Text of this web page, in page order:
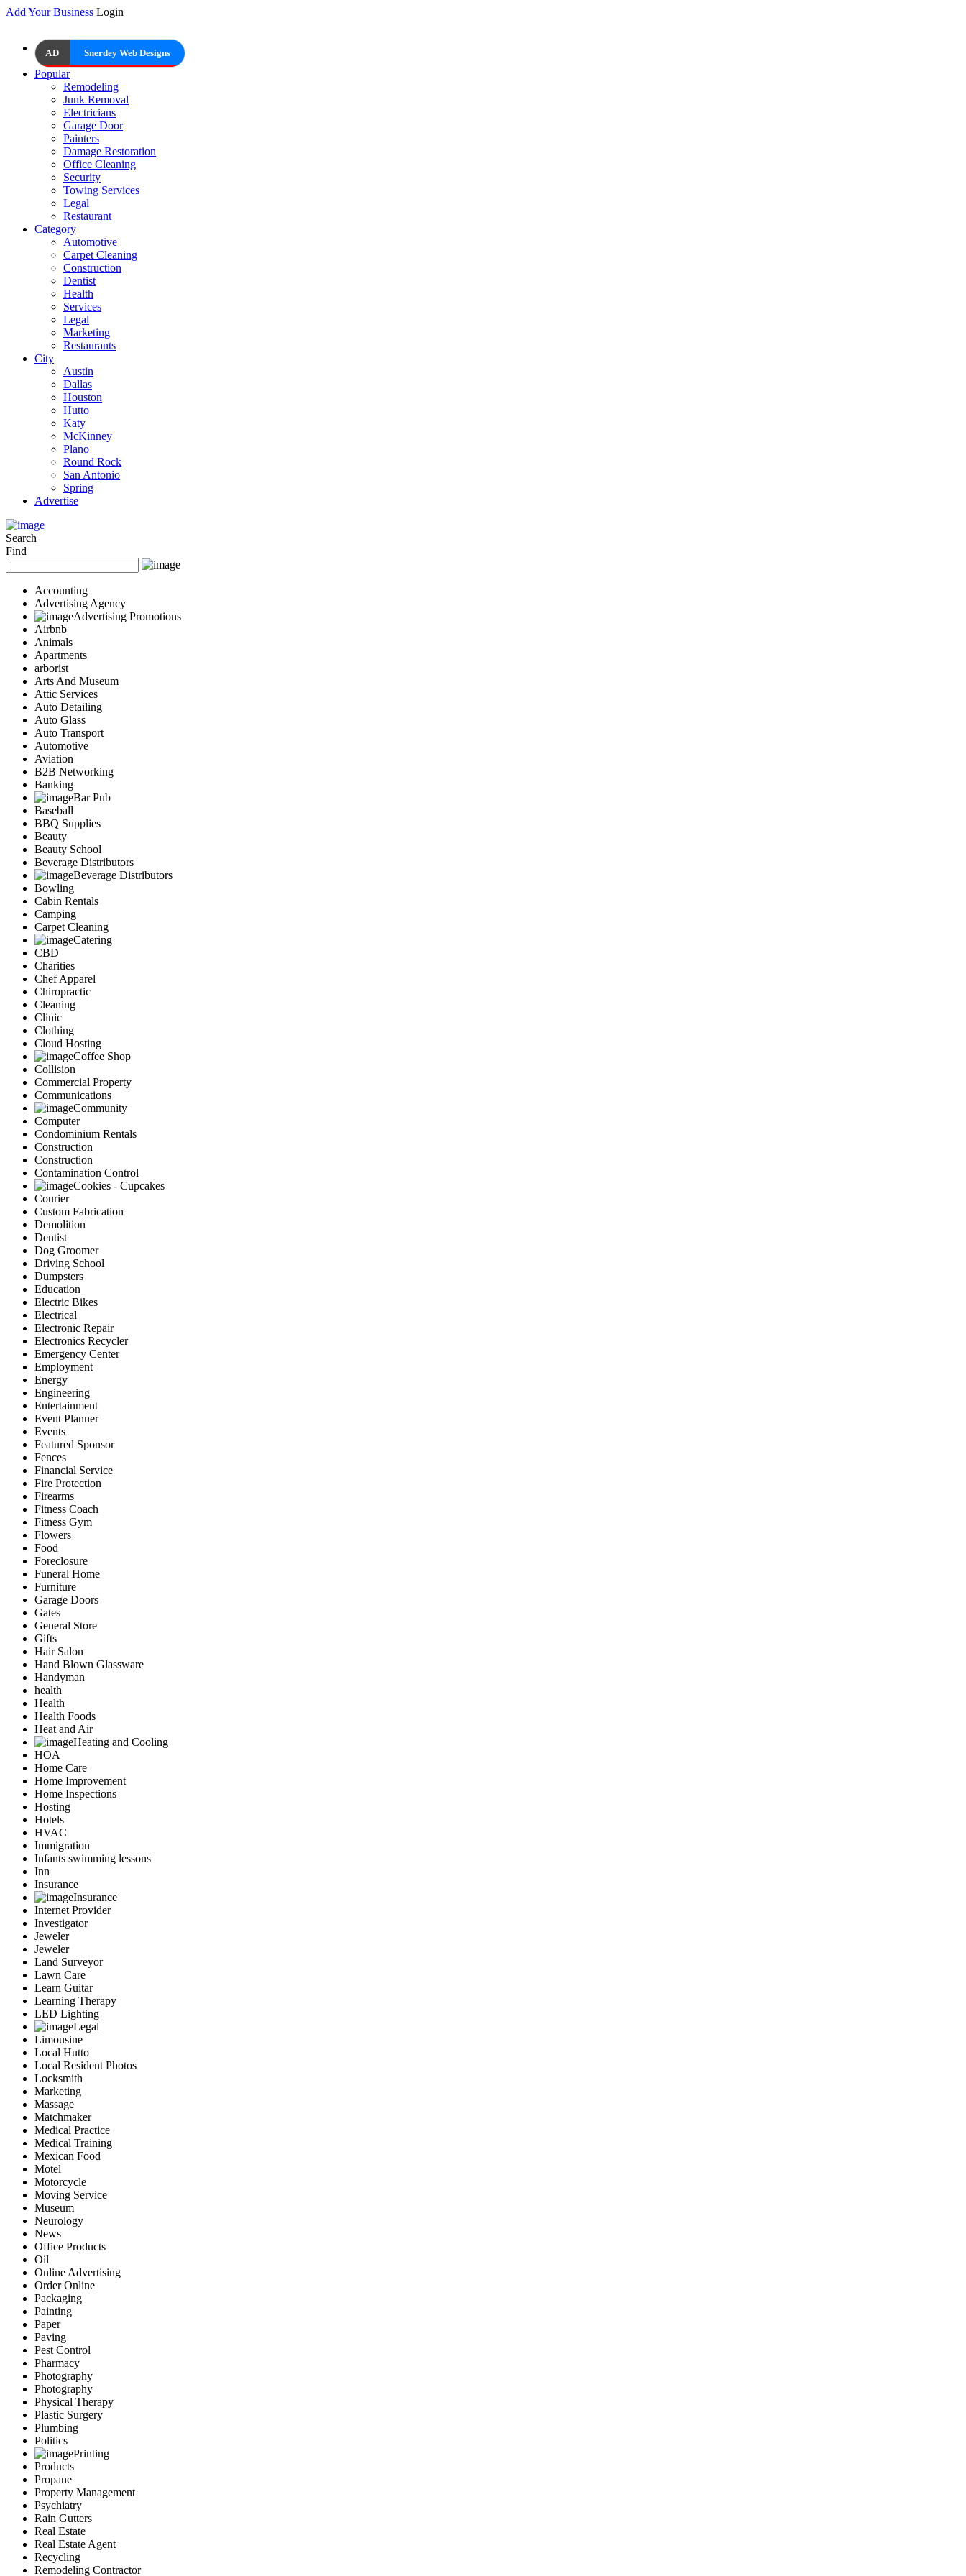
Add Your Business Login
AD Snerdey Web Designs
Popular
Remodeling
Junk Removal
Electricians
Garage Door
Painters
Damage Restoration
Office Cleaning
Security
Towing Services
Legal
Restaurant
Category
Automotive
Carpet Cleaning
Construction
Dentist
Health
Services
Legal
Marketing
Restaurants
City
Austin
Dallas
Houston
Hutto
Katy
McKinney
Plano
Round Rock
San Antonio
Spring
Advertise
Search
Find
Accounting
Advertising Agency
Advertising Promotions
Airbnb
Animals
Apartments
arborist
Arts And Museum
Attic Services
Auto Detailing
Auto Glass
Auto Transport
Automotive
Aviation
B2B Networking
Banking
Bar Pub
Baseball
BBQ Supplies
Beauty
Beauty School
Beverage Distributors
Beverage Distributors
Bowling
Cabin Rentals
Camping
Carpet Cleaning
Catering
CBD
Charities
Chef Apparel
Chiropractic
Cleaning
Clinic
Clothing
Cloud Hosting
Coffee Shop
Collision
Commercial Property
Communications
Community
Computer
Condominium Rentals
Construction
Construction
Contamination Control
Cookies - Cupcakes
Courier
Custom Fabrication
Demolition
Dentist
Dog Groomer
Driving School
Dumpsters
Education
Electric Bikes
Electrical
Electronic Repair
Electronics Recycler
Emergency Center
Employment
Energy
Engineering
Entertainment
Event Planner
Events
Featured Sponsor
Fences
Financial Service
Fire Protection
Firearms
Fitness Coach
Fitness Gym
Flowers
Food
Foreclosure
Funeral Home
Furniture
Garage Doors
Gates
General Store
Gifts
Hair Salon
Hand Blown Glassware
Handyman
health
Health
Health Foods
Heat and Air
Heating and Cooling
HOA
Home Care
Home Improvement
Home Inspections
Hosting
Hotels
HVAC
Immigration
Infants swimming lessons
Inn
Insurance
Insurance
Internet Provider
Investigator
Jeweler
Jeweler
Land Surveyor
Lawn Care
Learn Guitar
Learning Therapy
LED Lighting
Legal
Limousine
Local Hutto
Local Resident Photos
Locksmith
Marketing
Massage
Matchmaker
Medical Practice
Medical Training
Mexican Food
Motel
Motorcycle
Moving Service
Museum
Neurology
News
Office Products
Oil
Online Advertising
Order Online
Packaging
Painting
Paper
Paving
Pest Control
Pharmacy
Photography
Photography
Physical Therapy
Plastic Surgery
Plumbing
Politics
Printing
Products
Propane
Property Management
Psychiatry
Rain Gutters
Real Estate
Real Estate Agent
Recycling
Remodeling Contractor